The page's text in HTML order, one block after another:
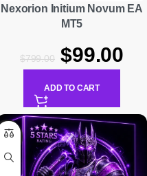
Nexorion Initium Novum EA
MT5
$799.00 $99.00
ADD TO CART
-85%